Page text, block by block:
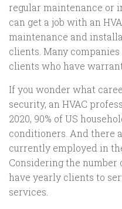
regular maintenance or
can get a job with an
maintenance and
clients. Many
clients who have
If you wonder what
security, an HVAC
2020, 90% of US
conditioners. And there
currently employed in
Considering the number
have yearly clients to
services.